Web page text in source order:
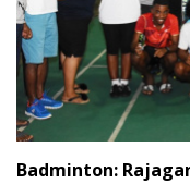
Badminton: